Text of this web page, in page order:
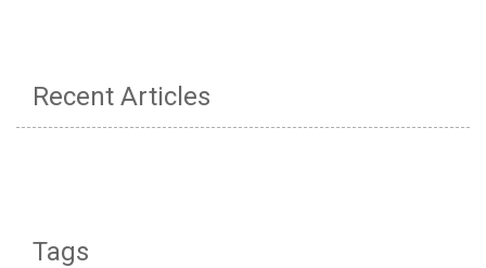
Recent Articles
Tags